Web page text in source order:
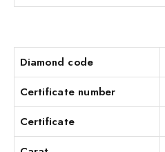
Diamond code
Certificate number
Certificate